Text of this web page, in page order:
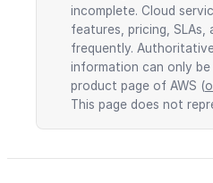
incomplete. Cloud
features, pricing, SLAs,
frequently.
information can only
product page of AWS (
This page does not